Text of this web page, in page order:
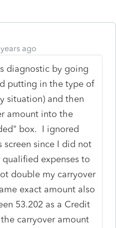
ago
diagnostic by going
putting in the type of
situation) and then
amount into the
box. I ignored
screen since I did not
expenses to
double my carryover
exact amount also
53.202 as a Credit
carryover amount